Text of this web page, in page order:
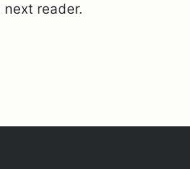
reader.